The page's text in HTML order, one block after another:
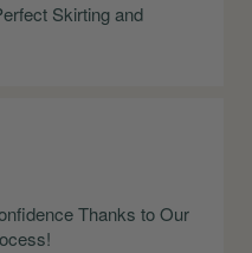
Skirting and
Thanks to Our